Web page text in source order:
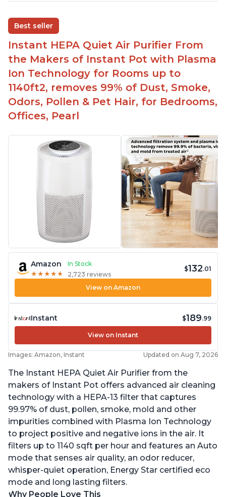
Replaceable filters for easy maintenance
Quiet operation
Aesthetic design
Different options and controls
Best seller
Instant HEPA Quiet Air Purifier From
the Makers of Instant Pot with Plasma
Ion Technology for Rooms up to
1140ft2, removes 99% of Dust, Smoke,
Odors, Pollen & Pet Hair, for Bedrooms,
Offices, Pearl
Amazon
In Stock
★ ★ ★ ★ ★
★ ★ ★ ★ ★ 2,723 reviews
$132.01
View on Amazon
Instant $189.99
View on Instant
Images: Amazon, Instant Updated on Aug 7, 2026
The Instant HEPA Quiet Air Purifier from the
makers of Instant Pot offers advanced air cleaning
technology with a HEPA-13 filter that captures
99.97% of dust, pollen, smoke, mold and other
impurities combined with Plasma Ion Technology
to project positive and negative ions in the air. It
filters up to 1140 sqft per hour and features an Auto
mode that senses air quality, an odor reducer,
whisper-quiet operation, Energy Star certified eco
mode and long lasting filters.
Why People Love This